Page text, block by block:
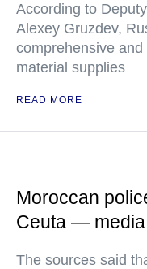
According to
Alexey Gruzdev,
comprehensive
material supplies
READ MORE
Moroccan
Ceuta — media
The sources said